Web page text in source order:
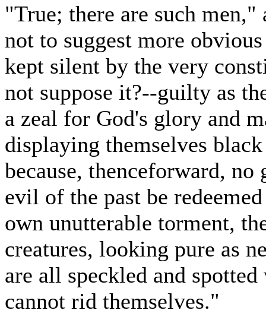
"True; there are such
not to suggest more
kept silent by the very
not suppose it?--guilty as
a zeal for God's glory and
displaying themselves
because, thenceforward,
evil of the past be
own unutterable torment,
creatures, looking pure as
are all speckled and
cannot rid themselves."